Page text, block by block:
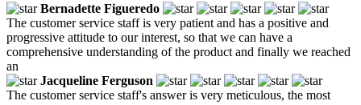
Bernadette Figueredo
The customer service staff is very patient and has a positive and
progressive attitude to our interest, so that we can have a
comprehensive understanding of the product and finally we reached
an
Jacqueline Ferguson
The customer service staff's answer is very meticulous, the most